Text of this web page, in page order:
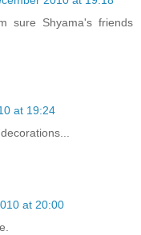
sure Shyama's friends
at 19:24
at 20:00